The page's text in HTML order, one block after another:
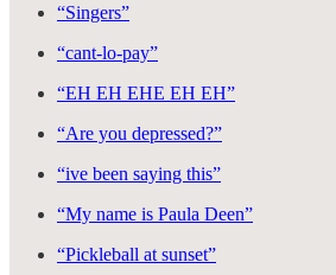
“Singers”
“cant-lo-pay”
“EH EH EHE EH EH”
“Are you depressed?”
“ive been saying this”
“My name is Paula Deen”
“Pickleball at sunset”